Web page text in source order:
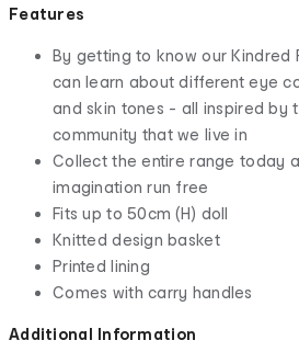
Features
By getting to know our Kindred
can learn about different eye
and skin tones - all inspired by
community that we live in
Collect the entire range today
imagination run free
Fits up to 50cm (H) doll
Knitted design basket
Printed lining
Comes with carry handles
Additional Information